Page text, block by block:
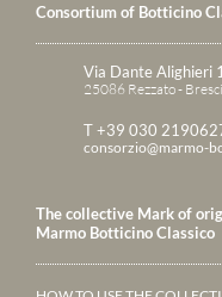
Consortium of Botticino
Via Dante Alighieri
25086 Rezzato -
T +39 030
consorzio@marmo-
The collective Mark of
Marmo Botticino Classico